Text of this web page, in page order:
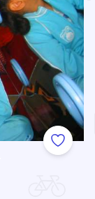
Add to